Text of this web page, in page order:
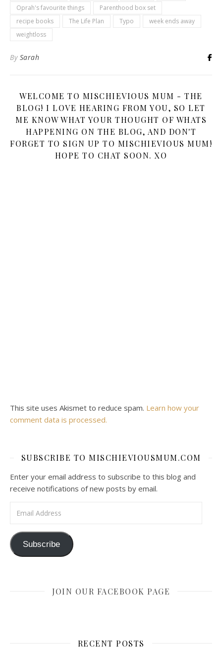
Oprah's favourite things
Parenthood box set
recipe books
The Life Plan Typo
week ends away
weightloss
By Sarah
WELCOME TO MISCHIEVIOUS MUM - THE
BLOG! I LOVE HEARING FROM YOU, SO LET
ME KNOW WHAT YOUR THOUGHT OF WHATS
HAPPENING ON THE BLOG, AND DON'T
FORGET TO SIGN UP TO MISCHIEVIOUS MUM!
HOPE TO CHAT SOON. XO
This site uses Akismet to reduce spam. Learn how your
comment data is processed.
SUBSCRIBE TO MISCHIEVIOUSMUM.COM
Enter your email address to subscribe to this blog and
receive notifications of new posts by email.
Subscribe
JOIN OUR FACEBOOK PAGE
RECENT POSTS